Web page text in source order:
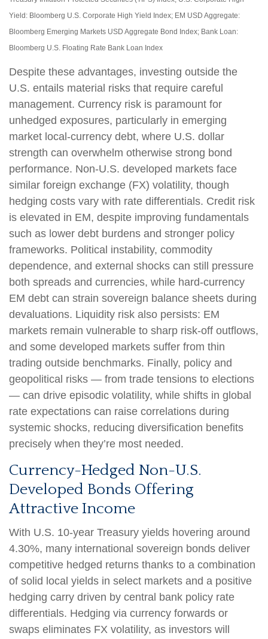
Yield: Bloomberg U.S. Corporate High Yield Index; EM USD Aggregate:
Bloomberg Emerging Markets USD Aggregate Bond Index; Bank Loan:
Bloomberg U.S. Floating Rate Bank Loan Index
Despite these advantages, investing outside the
U.S. entails material risks that require careful
management. Currency risk is paramount for
unhedged exposures, particularly in emerging
market local ‑currency debt, where U.S. dollar
strength can overwhelm otherwise strong bond
performance. Non‑U.S. developed markets face
similar foreign exchange (FX) volatility, though
hedging costs vary with rate differentials. Credit risk
is elevated in EM, despite improving fundamentals
such as lower debt burdens and stronger policy
frameworks. Political instability, commodity
dependence, and external shocks can still pressure
both spreads and currencies, while hard‑currency
EM debt can strain sovereign balance sheets during
devaluations. Liquidity risk also persists: EM
markets remain vulnerable to sharp risk‑off outflows,
and some developed markets suffer from thin
trading outside benchmarks. Finally, policy and
geopolitical risks — from trade tensions to elections
— can drive episodic volatility, while shifts in global
rate expectations can raise correlations during
systemic shocks, reducing diversification benefits
precisely when they’re most needed.
Currency-Hedged Non-U.S.
Developed Bonds Offering
Attractive Income
With U.S. 10-year Treasury yields hovering around
4.30%, many international sovereign bonds deliver
competitive hedged returns thanks to a combination
of solid local yields in select markets and a positive
hedging carry driven by central bank policy rate
differentials. Hedging via currency forwards or
swaps eliminates FX volatility, as investors will